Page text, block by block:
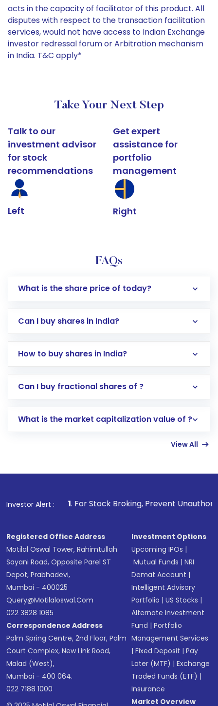
acts in the capacity of facilitator of this product. All
disputes with respect to the transaction facilitation
services, would not have access to Indian Exchange
investor redressal forum or Arbitration mechanism
in India. T&C apply*
Take Your Next Step
Talk to our
investment advisor
for stock
recommendations
Left
Get expert
assistance for
portfolio
management
Right
FAQs
What is the share price of today?
Can I buy shares in India?
How to buy shares in India?
Direct Investment:Opening an international
account gets activated in a few minutes to a
in shares of .
Can I buy fractional shares of ?
What is the market capitalization value of ?
View All
Investor Alert :
. For Stock Broking, Prevent Unauthorized
Registered Office Address
Motilal Oswal Tower, Rahimtullah
Sayani Road, Opposite Parel ST
Depot, Prabhadevi,
Mumbai - 400025
Query@motilaloswal.com
022 3828 1085
Correspondence Address
Palm Spring Centre, 2nd Floor, Palm
Court Complex, New Link Road,
Malad (West),
Mumbai - 400 064.
022 7188 1000
Investment Options
Upcoming IPOs |
Mutual Funds |NRI
Demat Account |
Intelligent Advisory
Portfolio |US Stocks |
Alternate Investment
Fund |Portfolio
Management Services
|Fixed Deposit |Pay
Later (MTF) |Exchange
Traded Funds (ETF) |
Insurance
Market Overview